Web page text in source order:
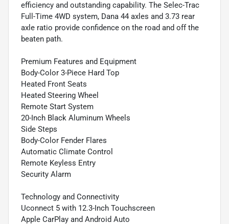
efficiency and outstanding capability. The Selec-Trac
Full-Time 4WD system, Dana 44 axles and 3.73 rear
axle ratio provide confidence on the road and off the
beaten path.
Premium Features and Equipment
Body-Color 3-Piece Hard Top
Heated Front Seats
Heated Steering Wheel
Remote Start System
20-Inch Black Aluminum Wheels
Side Steps
Body-Color Fender Flares
Automatic Climate Control
Remote Keyless Entry
Security Alarm
Technology and Connectivity
Uconnect 5 with 12.3-Inch Touchscreen
Apple CarPlay and Android Auto